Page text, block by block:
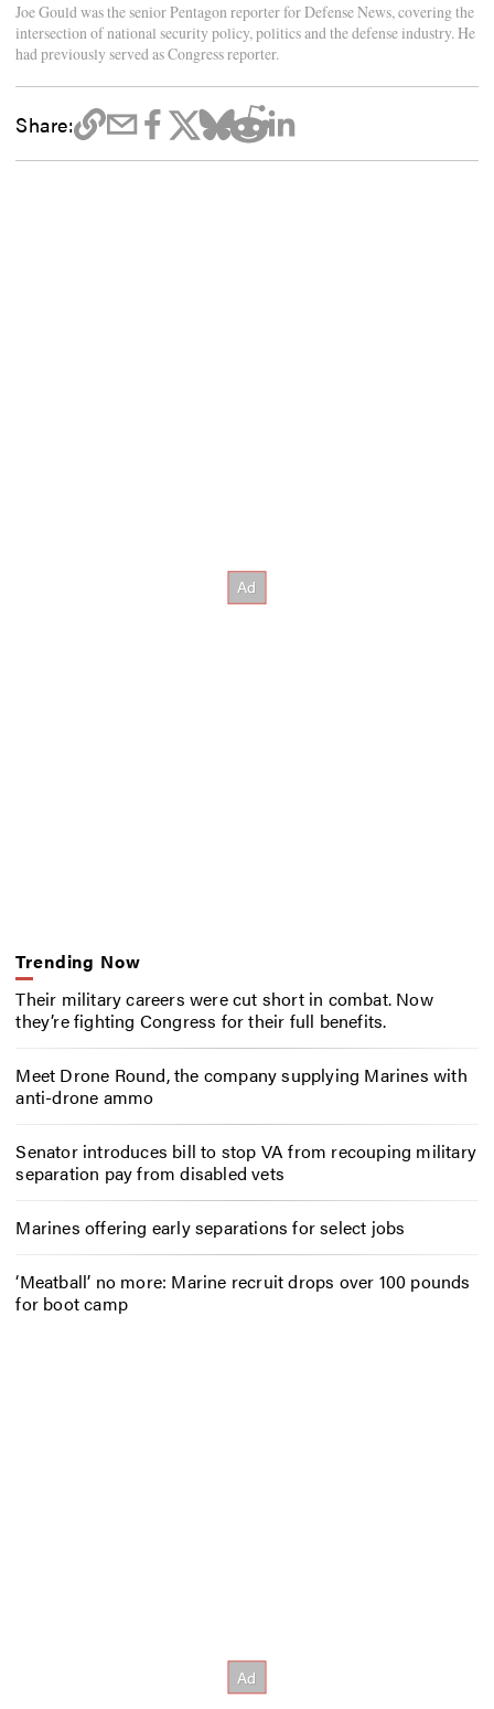
Joe Gould was the senior Pentagon reporter for Defense News, covering the
intersection of national security policy, politics and the defense industry. He
had previously served as Congress reporter.
Share:
Trending Now
Their military careers were cut short in combat. Now
they’re fighting Congress for their full benefits.
Meet Drone Round, the company supplying Marines with
anti-drone ammo
Senator introduces bill to stop VA from recouping military
separation pay from disabled vets
Marines offering early separations for select jobs
‘Meatball’ no more: Marine recruit drops over 100 pounds
for boot camp